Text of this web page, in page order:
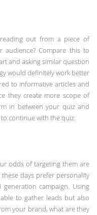
out from a piece of
Compare this to
and asking similar question
would definitely work better
to informative articles and
they create more scope of
in between your quiz and
continue with the quiz.
odds of targeting them are
days prefer personality
campaign. Using
to gather leads but also
your brand, what are they